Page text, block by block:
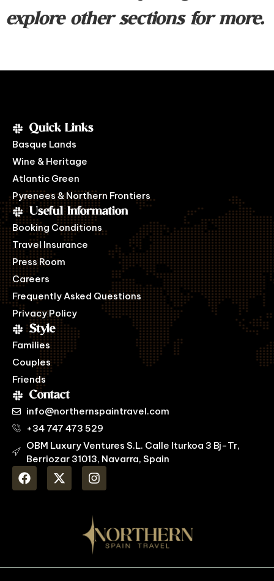
explore other sections for more.
Quick Links
Basque Lands
Wine & Heritage
Atlantic Green
Pyrenees & Northern Frontiers
Useful Information
Booking Conditions
Travel Insurance
Press Room
Careers
Frequently Asked Questions
Privacy Policy
Style
Families
Couples
Friends
Contact
info@northernspaintravel.com
+34 747 473 529
OBM Luxury Ventures S.L. Calle Iturkoa 3 Bj-Tr,
Berriozar 31013, Navarra, Spain